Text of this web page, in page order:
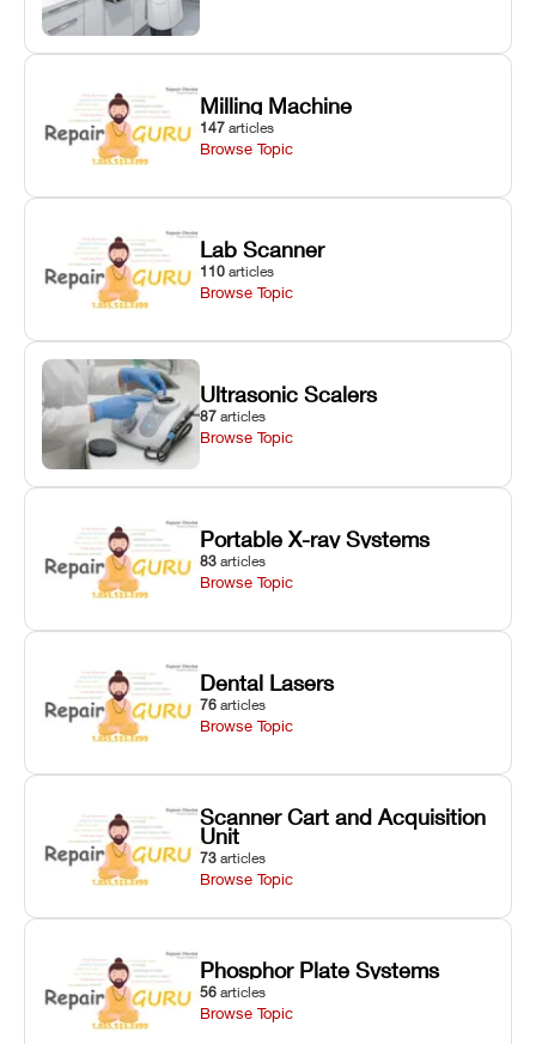
Milling Machine
147 articles
Browse Topic
Lab Scanner
110 articles
Browse Topic
Ultrasonic Scalers
87 articles
Browse Topic
Portable X-ray Systems
83 articles
Browse Topic
Dental Lasers
76 articles
Browse Topic
Scanner Cart and Acquisition
Unit
73 articles
Browse Topic
Phosphor Plate Systems
56 articles
Browse Topic